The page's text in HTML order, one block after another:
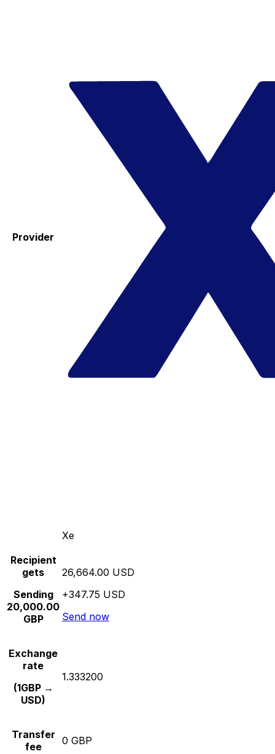
Provider
Xe
Recipient
gets
Sending
20,000.00
GBP
26,664.00 USD
+347.75 USD
Send now
Exchange
rate
(1GBP →
USD)
1.333200
Transfer
fee
0 GBP